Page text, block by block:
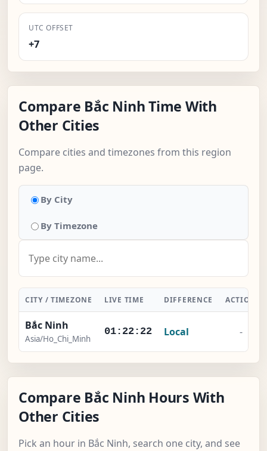
UTC OFFSET
+7
Compare Bắc Ninh Time With
Other Cities
Compare cities and timezones from this region
page.
By City
By Timezone
CITY / TIMEZONE LIVE TIME DIFFERENCE ACTION
Bắc Ninh
Asia/Ho_Chi_Minh
01:22:22 Local -
Compare Bắc Ninh Hours With
Other Cities
Pick an hour in Bắc Ninh, search one city, and see